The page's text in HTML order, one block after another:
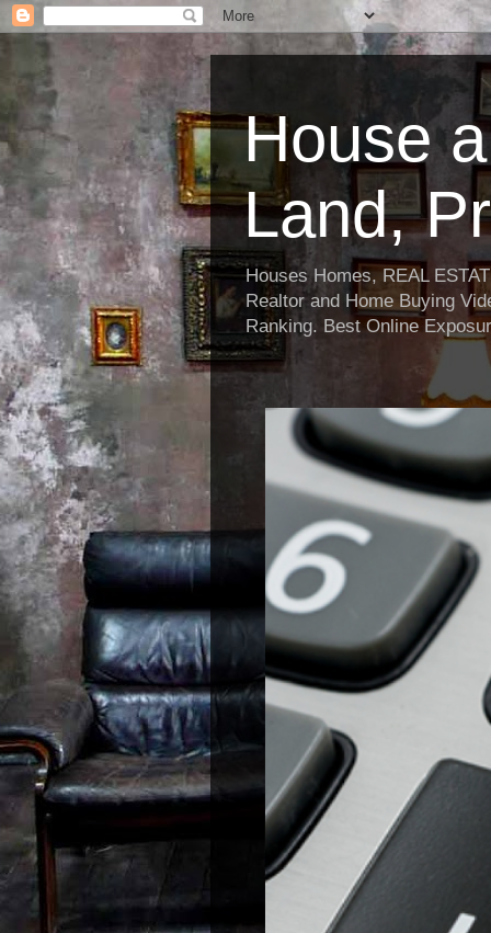
House
Land,
Houses Homes, REAL
Realtor and Home Buying
Ranking. Best Online